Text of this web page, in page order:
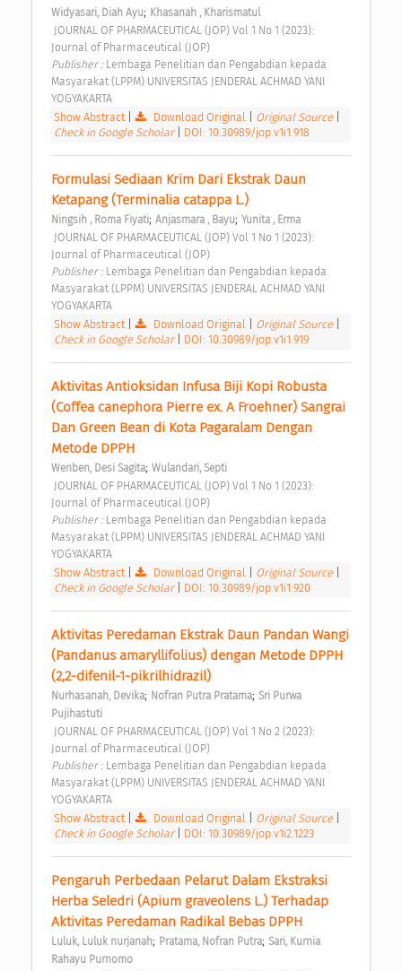
Widyasari, Diah Ayu; Khasanah , Kharismatul
Journal of Pharmaceutical (JOP)
Publisher : Lembaga Penelitian dan Pengabdian kepada
Masyarakat (LPPM) UNIVERSITAS JENDERAL ACHMAD YANI
YOGYAKARTA
Show Abstract| Download Original Original Source
Check in Google Scholar
DOI: 10.30989/jop.v1i1.918
Formulasi Sediaan Krim Dari Ekstrak Daun
Ketapang (Terminalia catappa L.)
Ningsih , Roma Fiyati; Anjasmara , Bayu; Yunita , Erma
Journal of Pharmaceutical (JOP)
Publisher : Lembaga Penelitian dan Pengabdian kepada
Masyarakat (LPPM) UNIVERSITAS JENDERAL ACHMAD YANI
YOGYAKARTA
Show Abstract| Download Original Original Source
Check in Google Scholar
DOI: 10.30989/jop.v1i1.919
Aktivitas Antioksidan Infusa Biji Kopi Robusta
(Coffea canephora Pierre ex. A Froehner) Sangrai
Dan Green Bean di Kota Pagaralam Dengan
Metode DPPH
Wenben, Desi Sagita; Wulandari, Septi
Journal of Pharmaceutical (JOP)
Publisher : Lembaga Penelitian dan Pengabdian kepada
Masyarakat (LPPM) UNIVERSITAS JENDERAL ACHMAD YANI
YOGYAKARTA
Show Abstract| Download Original Original Source
Check in Google Scholar
DOI: 10.30989/jop.v1i1.920
Aktivitas Peredaman Ekstrak Daun Pandan Wangi
(Pandanus amaryllifolius) dengan Metode DPPH
(2,2-difenil-1-pikrilhidrazil)
Nurhasanah, Devika; Nofran Putra Pratama; Sri Purwa
Pujihastuti
Journal of Pharmaceutical (JOP)
Publisher : Lembaga Penelitian dan Pengabdian kepada
Masyarakat (LPPM) UNIVERSITAS JENDERAL ACHMAD YANI
YOGYAKARTA
Show Abstract| Download Original Original Source
Check in Google Scholar
DOI: 10.30989/jop.v1i2.1223
Pengaruh Perbedaan Pelarut Dalam Ekstraksi
Herba Seledri (Apium graveolens L.) Terhadap
Aktivitas Peredaman Radikal Bebas DPPH
Luluk, Luluk nurjanah; Pratama, Nofran Putra; Sari, Kurnia
Rahayu Purnomo